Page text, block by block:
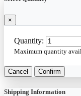
×
Quantity:
Maximum quantity
Cancel Confirm
Shipping Information